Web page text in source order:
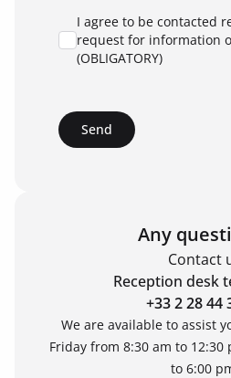
I agree to be contacted
request for information
(OBLIGATORY)
Send
Any
Contact
Reception desk
+33 2 28 44
We are available to assist
Friday from 8:30 am to
to 6:00